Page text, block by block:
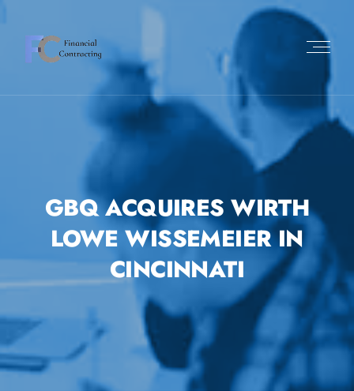
GBQ ACQUIRES WIRTH
LOWE WISSEMEIER IN
CINCINNATI